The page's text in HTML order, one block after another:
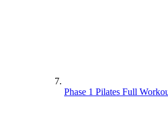
Phase 1 Pilates Full